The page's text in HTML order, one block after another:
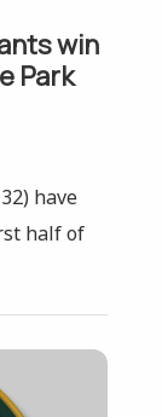
win
Park
have
half of